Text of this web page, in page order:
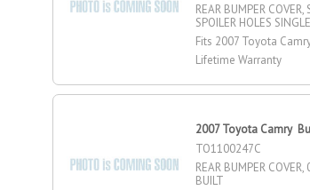
REAR BUMPER
SPOILER HOLES
Fits 2007 Toyota
Lifetime Warranty
2007 Toyota Camry
TO1100247C
REAR BUMPER
BUILT